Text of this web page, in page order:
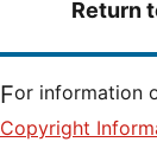
Return
For information
Copyright